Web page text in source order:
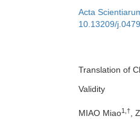
Acta
10.13209/
Translation of
Validity
MIAO Miao1,† ,